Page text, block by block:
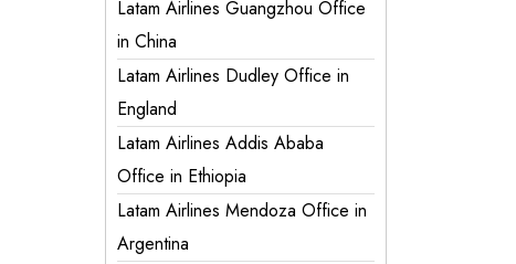
Latam Airlines Guangzhou Office
in China
Latam Airlines Dudley Office in
England
Latam Airlines Addis Ababa
Office in Ethiopia
Latam Airlines Mendoza Office in
Argentina